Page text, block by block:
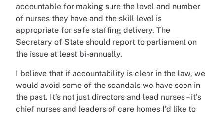
accountable for making sure the level and number
of nurses they have and the skill level is
appropriate for safe staffing delivery. The
Secretary of State should report to parliament on
the issue at least bi-annually.
I believe that if accountability is clear in the law, we
would avoid some of the scandals we have seen in
the past. It’s not just directors and lead nurses – it’s
chief nurses and leaders of care homes I’d like to